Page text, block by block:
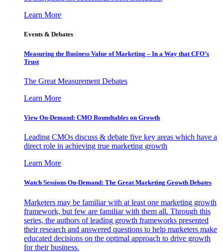
Learn More
Events & Debates
Measuring the Business Value of Marketing – In a Way that CFO’s
Trust
The Great Measurement Debates
Learn More
View On-Demand: CMO Roundtables on Growth
Leading CMOs discuss & debate five key areas which have a
direct role in achieving true marketing growth
Learn More
Watch Sessions On-Demand: The Great Marketing Growth Debates
Marketers may be familiar with at least one marketing growth
framework, but few are familiar with them all. Through this
series, the authors of leading growth frameworks presented
their research and answered questions to help marketers make
educated decisions on the optimal approach to drive growth
for their business.